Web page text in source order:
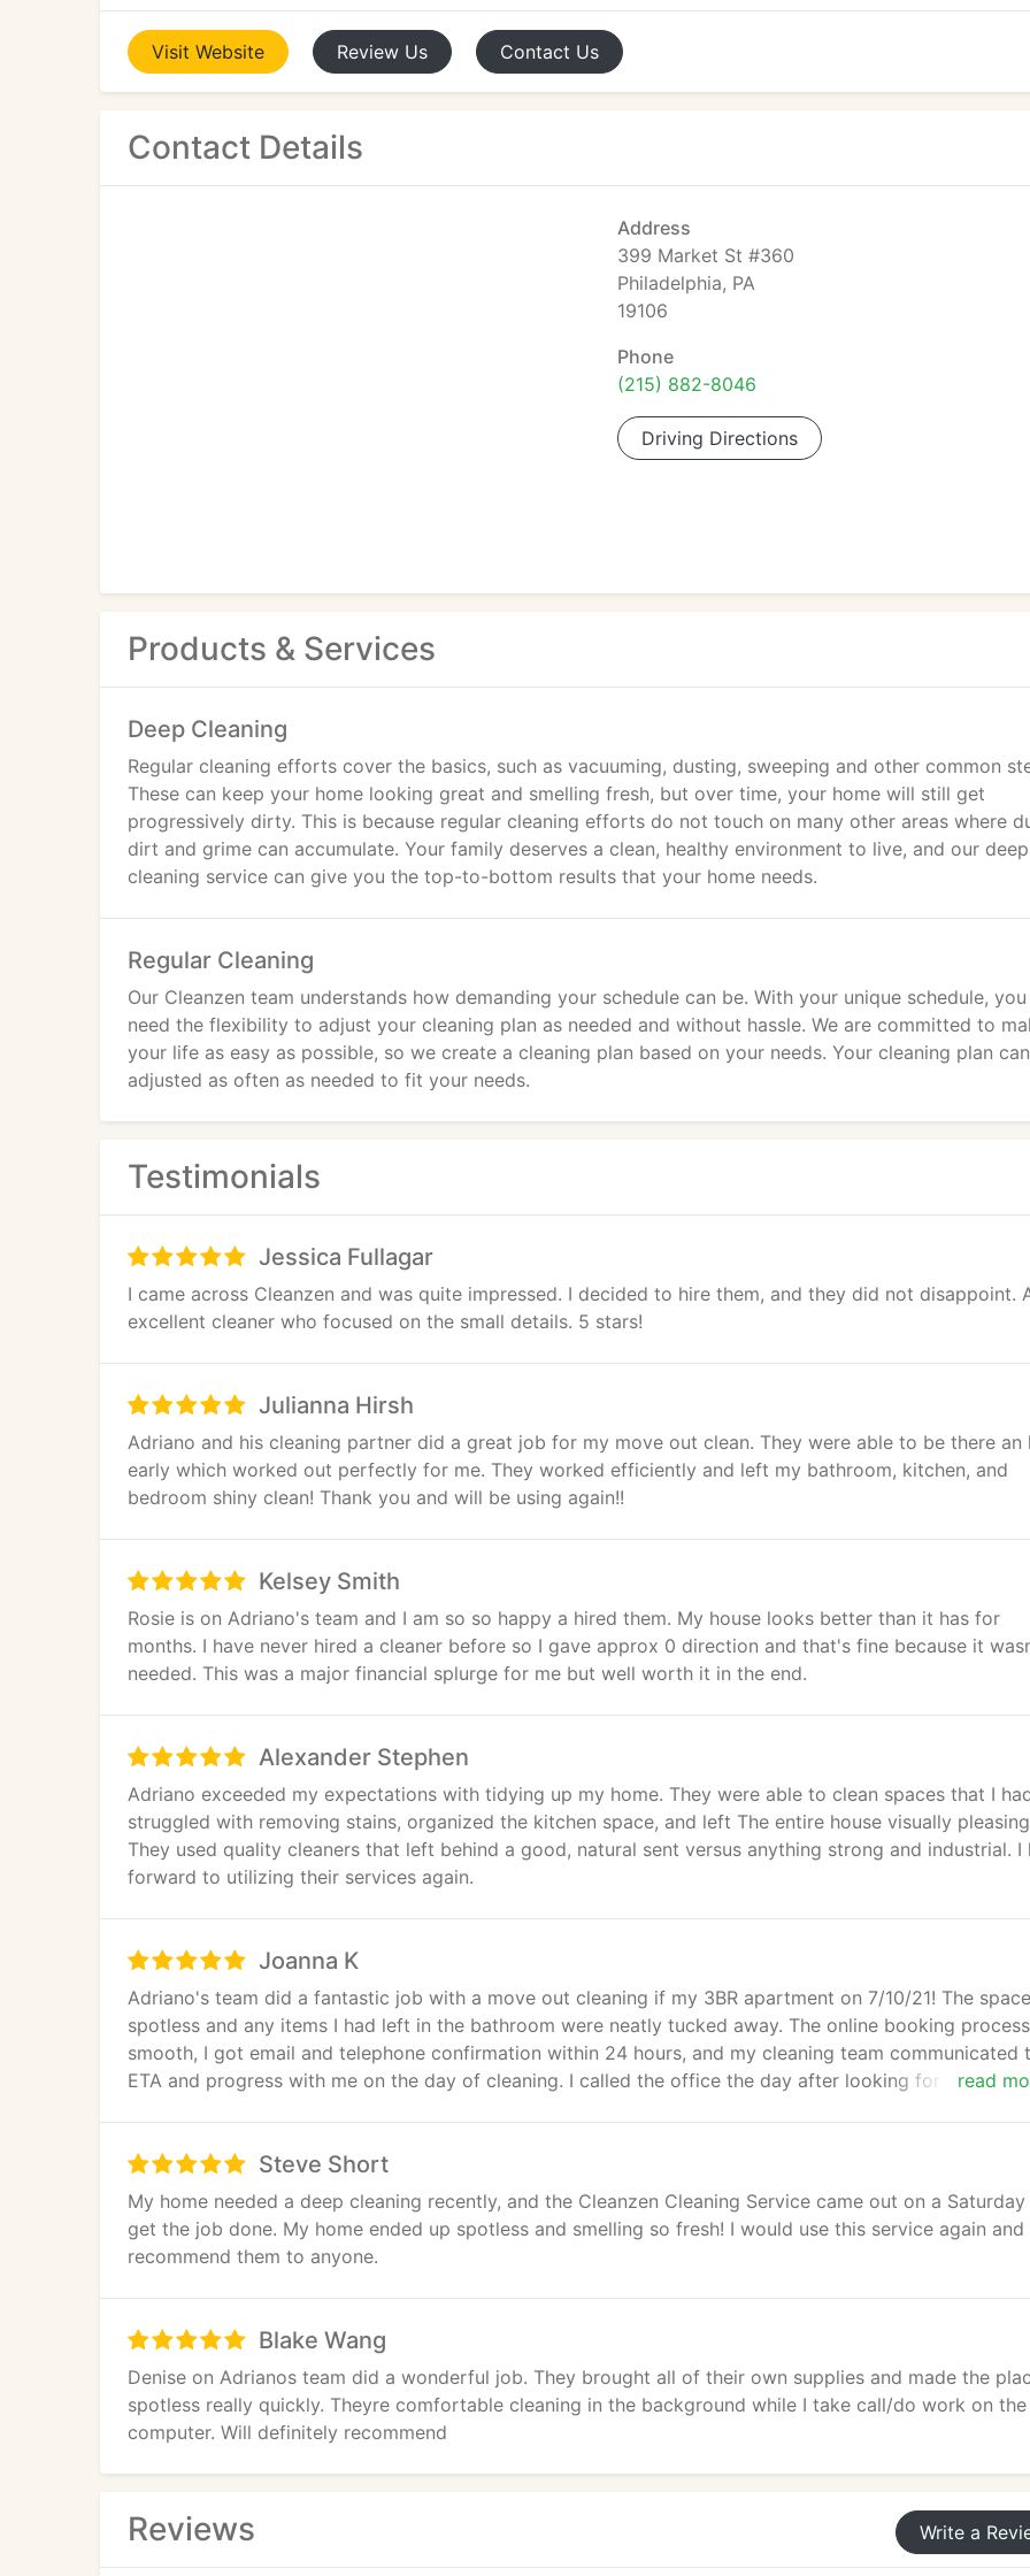
Visit Website Review Us Contact Us
Contact Details
Address
399 Market St #360
Philadelphia, PA
19106
Phone
(215) 882-8046
Driving Directions
Products & Services
Deep Cleaning
Regular cleaning efforts cover the basics, such as vacuuming, dusting, sweeping and other common
These can keep your home looking great and smelling fresh, but over time, your home will still get
progressively dirty. This is because regular cleaning efforts do not touch on many other areas where
dirt and grime can accumulate. Your family deserves a clean, healthy environment to live, and our deep
cleaning service can give you the top-to-bottom results that your home needs.
Regular Cleaning
Our Cleanzen team understands how demanding your schedule can be. With your unique schedule, you
need the flexibility to adjust your cleaning plan as needed and without hassle. We are committed to
your life as easy as possible, so we create a cleaning plan based on your needs. Your cleaning plan
adjusted as often as needed to fit your needs.
Testimonials
Jessica Fullagar
I came across Cleanzen and was quite impressed. I decided to hire them, and they did not disappoint.
excellent cleaner who focused on the small details. 5 stars!
Julianna Hirsh
Adriano and his cleaning partner did a great job for my move out clean. They were able to be there an
early which worked out perfectly for me. They worked efficiently and left my bathroom, kitchen, and
bedroom shiny clean! Thank you and will be using again!!
Kelsey Smith
Rosie is on Adriano's team and I am so so happy a hired them. My house looks better than it has for
months. I have never hired a cleaner before so I gave approx 0 direction and that's fine because it
needed. This was a major financial splurge for me but well worth it in the end.
Alexander Stephen
Adriano exceeded my expectations with tidying up my home. They were able to clean spaces that I
struggled with removing stains, organized the kitchen space, and left The entire house visually
They used quality cleaners that left behind a good, natural sent versus anything strong and industrial. I
forward to utilizing their services again.
Joanna K
read
Adriano's team did a fantastic job with a move out cleaning if my 3BR apartment on 7/10/21! The
spotless and any items I had left in the bathroom were neatly tucked away. The online booking
smooth, I got email and telephone confirmation within 24 hours, and my cleaning team communicated
ETA and progress with me on the day of cleaning. I called the office the day after looking for a key,
Steve Short
My home needed a deep cleaning recently, and the Cleanzen Cleaning Service came out on a
get the job done. My home ended up spotless and smelling so fresh! I would use this service again and
recommend them to anyone.
Blake Wang
Denise on Adrianos team did a wonderful job. They brought all of their own supplies and made the
spotless really quickly. Theyre comfortable cleaning in the background while I take call/do work on the
computer. Will definitely recommend
Reviews Write a